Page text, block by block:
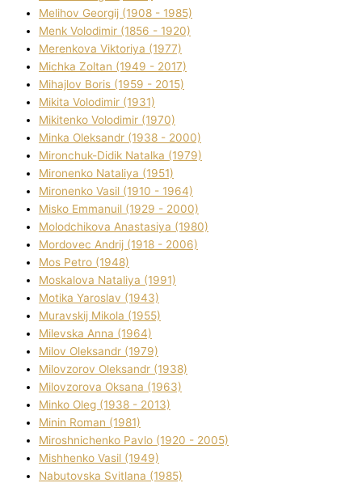
Melіhov Georgіj (1908 - 1985)
Menk Volodimir (1856 - 1920)
Merenkova Vіktorіya (1977)
Michka Zoltan (1949 - 2017)
Mihajlov Boris (1959 - 2015)
Mikita Volodimir (1931)
Mikitenko Volodimir (1970)
Minka Oleksandr (1938 - 2000)
Mironchuk-Dіdik Natalka (1979)
Mironenko Natalіya (1951)
Mironenko Vasil (1910 - 1964)
Misko Emmanuil (1929 - 2000)
Molodchikova Anastasіya (1980)
Mordovec Andrіj (1918 - 2006)
Mos Petro (1948)
Moskalova Natalіya (1991)
Motika Yaroslav (1943)
Muravskij Mikola (1955)
Mіlevska Anna (1964)
Mіlov Oleksandr (1979)
Mіlovzorov Oleksandr (1938)
Mіlovzorova Oksana (1963)
Mіnko Oleg (1938 - 2013)
Mіnіn Roman (1981)
Mіroshnichenko Pavlo (1920 - 2005)
Mіshhenko Vasil (1949)
Nabutovska Svіtlana (1985)